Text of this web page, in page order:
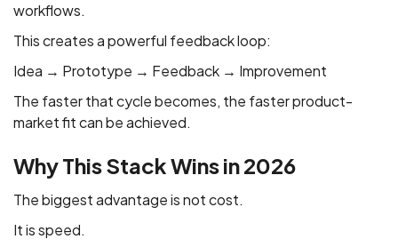
workflows.
This creates a powerful feedback loop:
Idea → Prototype → Feedback → Improvement
The faster that cycle becomes, the faster product-
market fit can be achieved.
Why This Stack Wins in 2026
The biggest advantage is not cost.
It is speed.